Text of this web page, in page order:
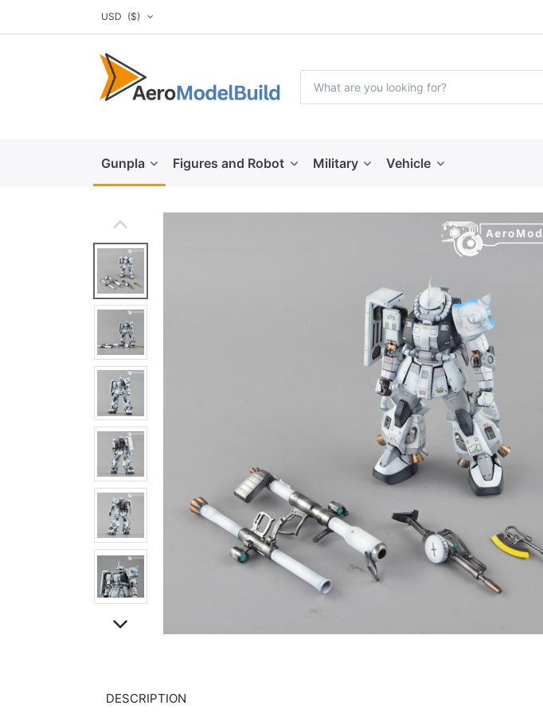
USD ($)
Gunpla Figures and Robot Military Vehicle
DESCRIPTION